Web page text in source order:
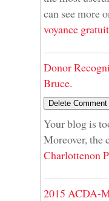
can see more
voyance
Donor
Bruce.
Your blog is
Moreover, the
Charlottenon
2015 ACDA-